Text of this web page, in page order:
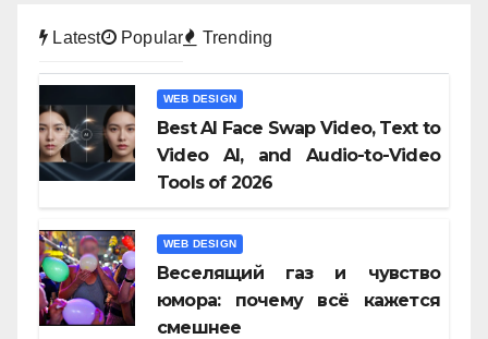
Latest Popular Trending
WEB DESIGN
Best AI Face Swap Video, Text to
Video AI, and Audio-to-Video
Tools of 2026
WEB DESIGN
Веселящий газ и чувство
юмора: почему всё кажется
смешнее